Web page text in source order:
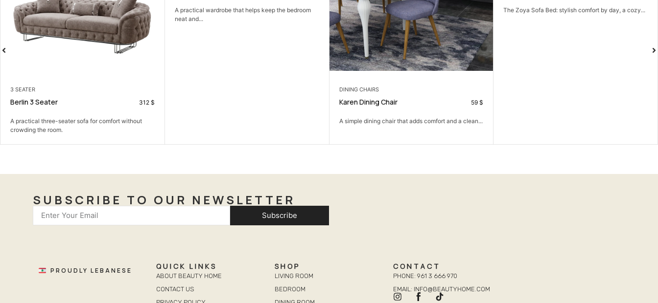
3 SEATER
Berlin 3 Seater 312 $
A practical three-seater sofa for comfort without
crowding the room.
A practical wardrobe that helps keep the bedroom
neat and...
DINING CHAIRS
Karen Dining Chair 59$
A simple dining chair that adds comfort and a clean...
The Zoya Sofa Bed: stylish comfort by day, a cozy...
SUBSCRIBE TO OUR NEWSLETTER
Subscribe
PROUDLY LEBANESE QUICK LINKS
ABOUT BEAUTY HOME
CONTACT US
SHOP
LIVING ROOM
BEDROOM
CONTACT
PHONE: 961 3 666 970
EMAIL: INFO@BEAUTYHOME.COM